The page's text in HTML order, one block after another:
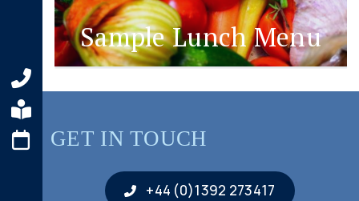
Sample Lunch Menu
GET IN TOUCH
+44 (0)1392 273417